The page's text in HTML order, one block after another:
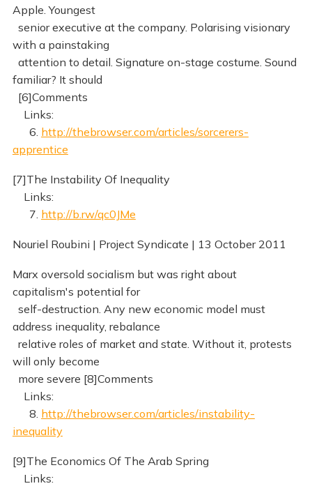
Apple. Youngest
senior executive at the company. Polarising visionary
with a painstaking
attention to detail. Signature on-stage costume. Sound
familiar? It should
[6]Comments
Links:
6. http://thebrowser.com/articles/sorcerers-
apprentice
[7]The Instability Of Inequality
Links:
7. http://b.rw/qc0JMe
Nouriel Roubini | Project Syndicate | 13 October 2011
Marx oversold socialism but was right about
capitalism's potential for
self-destruction. Any new economic model must
address inequality, rebalance
relative roles of market and state. Without it, protests
will only become
more severe [8]Comments
Links:
8. http://thebrowser.com/articles/instability-
inequality
[9]The Economics Of The Arab Spring
Links: